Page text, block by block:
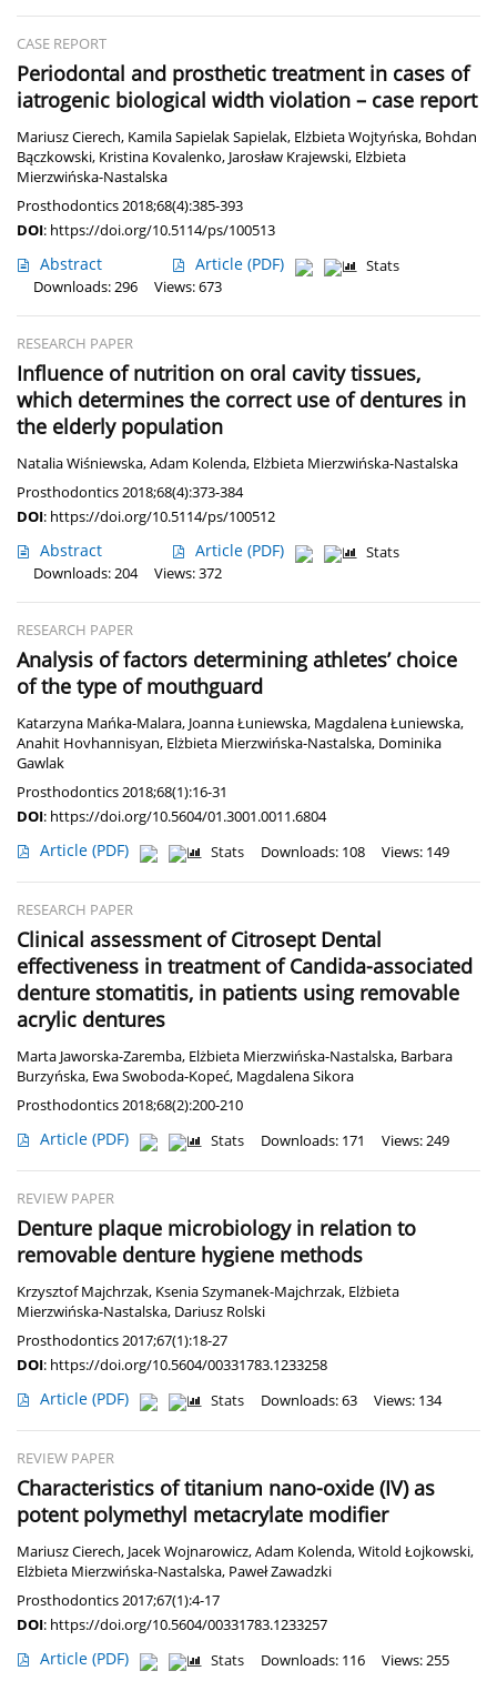
CASE REPORT
Periodontal and prosthetic treatment in cases of
iatrogenic biological width violation – case report
Mariusz Cierech, Kamila Sapielak Sapielak, Elżbieta Wojtyńska, Bohdan
Bączkowski, Kristina Kovalenko, Jarosław Krajewski, Elżbieta
Mierzwińska-Nastalska
Prosthodontics 2018;68(4):385-393
DOI: https://doi.org/10.5114/ps/100513
Abstract Article (PDF)
Stats
Downloads: 296
Views: 673
RESEARCH PAPER
Influence of nutrition on oral cavity tissues,
which determines the correct use of dentures in
the elderly population
Natalia Wiśniewska,Adam Kolenda, Elżbieta Mierzwińska-Nastalska
Prosthodontics 2018;68(4):373-384
DOI: https://doi.org/10.5114/ps/100512
Abstract Article (PDF)
Stats
Downloads: 204
Views: 372
RESEARCH PAPER
Analysis of factors determining athletes’ choice
of the type of mouthguard
Katarzyna Mańka-Malara, Joanna Łuniewska, Magdalena Łuniewska,
Anahit Hovhannisyan, Elżbieta Mierzwińska-Nastalska, Dominika
Gawlak
Prosthodontics 2018;68(1):16-31
DOI: https://doi.org/10.5604/01.3001.0011.6804
Article (PDF) Stats Downloads: 108 Views: 149
RESEARCH PAPER
Clinical assessment of Citrosept Dental
effectiveness in treatment of Candida-associated
denture stomatitis, in patients using removable
acrylic dentures
Marta Jaworska-Zaremba, Elżbieta Mierzwińska-Nastalska, Barbara
Burzyńska, Ewa Swoboda-Kopeć, Magdalena Sikora
Prosthodontics 2018;68(2):200-210
Article (PDF) Stats Downloads: 171 Views: 249
REVIEW PAPER
Denture plaque microbiology in relation to
removable denture hygiene methods
Krzysztof Majchrzak, Ksenia Szymanek-Majchrzak, Elżbieta
Mierzwińska-Nastalska, Dariusz Rolski
Prosthodontics 2017;67(1):18-27
DOI: https://doi.org/10.5604/00331783.1233258
Article (PDF) Stats Downloads: 63 Views: 134
REVIEW PAPER
Characteristics of titanium nano-oxide (IV) as
potent polymethyl metacrylate modifier
Mariusz Cierech, Jacek Wojnarowicz,Adam Kolenda,Witold Łojkowski,
Elżbieta Mierzwińska-Nastalska, Paweł Zawadzki
Prosthodontics 2017;67(1):4-17
DOI: https://doi.org/10.5604/00331783.1233257
Article (PDF) Stats Downloads: 116 Views: 255